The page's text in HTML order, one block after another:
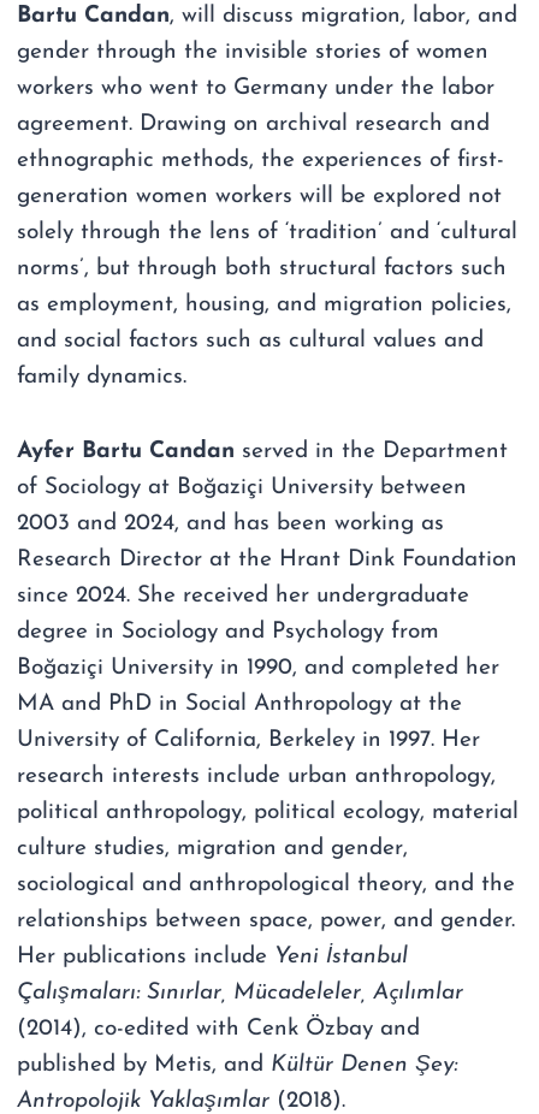
Bartu Candan, will discuss migration, labor, and
gender through the invisible stories of women
workers who went to Germany under the labor
agreement. Drawing on archival research and
ethnographic methods, the experiences of first-
generation women workers will be explored not
solely through the lens of ‘tradition’ and ‘cultural
norms’, but through both structural factors such
as employment, housing, and migration policies,
and social factors such as cultural values and
family dynamics.
Ayfer Bartu Candan served in the Department
of Sociology at Boğaziçi University between
2003 and 2024, and has been working as
Research Director at the Hrant Dink Foundation
since 2024. She received her undergraduate
degree in Sociology and Psychology from
Boğaziçi University in 1990, and completed her
MA and PhD in Social Anthropology at the
University of California, Berkeley in 1997. Her
research interests include urban anthropology,
political anthropology, political ecology, material
culture studies, migration and gender,
sociological and anthropological theory, and the
relationships between space, power, and gender.
Her publications include Yeni İstanbul
Çalışmaları: Sınırlar, Mücadeleler, Açılımlar
(2014), co-edited with Cenk Özbay and
published by Metis, and Kültür Denen Şey:
Antropolojik Yaklaşımlar (2018).